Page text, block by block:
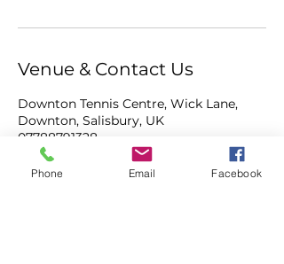
Venue & Contact Us
Downton Tennis Centre, Wick Lane,
Downton, Salisbury, UK
07788791328
mahonytennis@gmail.com
Phone Email Facebook